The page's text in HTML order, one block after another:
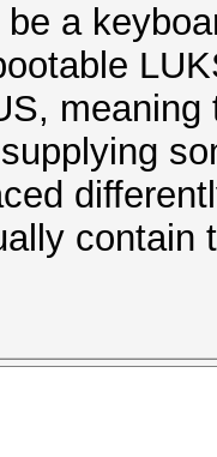
a
contain